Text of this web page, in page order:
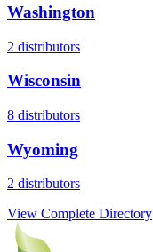
Washington
2 distributors
Wisconsin
8 distributors
Wyoming
2 distributors
View Complete Directory